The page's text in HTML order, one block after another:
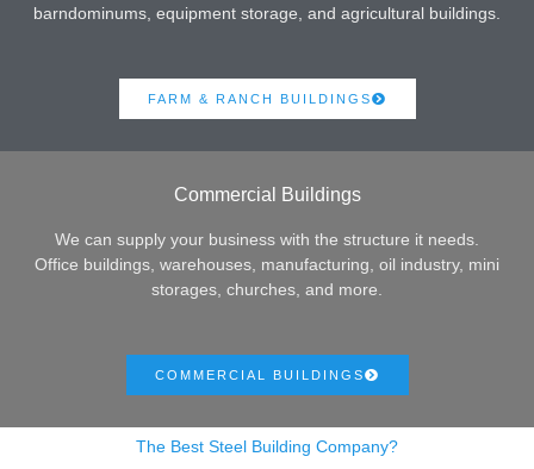
barndominums, equipment storage, and agricultural buildings.
FARM & RANCH BUILDINGS
Commercial Buildings
We can supply your business with the structure it needs.
Office buildings, warehouses, manufacturing, oil industry, mini
storages, churches, and more.
COMMERCIAL BUILDINGS
The Best Steel Building Company?